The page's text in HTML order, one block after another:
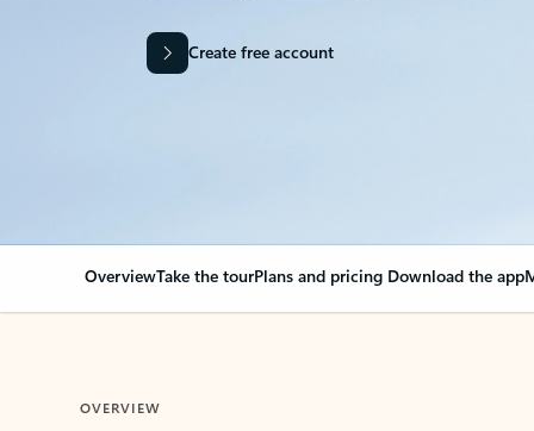
Create free account
OverviewTake the tourPlans and pricing Download the app
OVERVIEW